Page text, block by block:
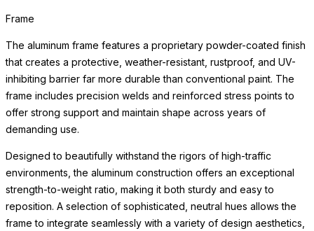
Frame
The aluminum frame features a proprietary powder-coated finish
that creates a protective, weather-resistant, rustproof, and UV-
inhibiting barrier far more durable than conventional paint. The
frame includes precision welds and reinforced stress points to
offer strong support and maintain shape across years of
demanding use.
Designed to beautifully withstand the rigors of high-traffic
environments, the aluminum construction offers an exceptional
strength-to-weight ratio, making it both sturdy and easy to
reposition. A selection of sophisticated, neutral hues allows the
frame to integrate seamlessly with a variety of design aesthetics,